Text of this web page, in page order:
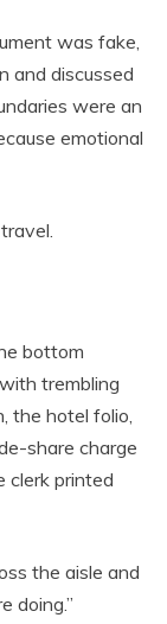
was fake,
and discussed
were an
emotional
bottom
trembling
the hotel folio,
share charge
clerk printed
the aisle and
doing.”